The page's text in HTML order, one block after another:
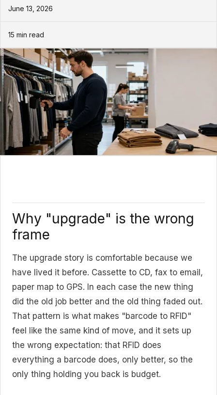
June 13, 2026
15 min read
Why "upgrade" is the wrong
frame
The upgrade story is comfortable because we
have lived it before. Cassette to CD, fax to email,
paper map to GPS. In each case the new thing
did the old job better and the old thing faded out.
That pattern is what makes "barcode to RFID"
feel like the same kind of move, and it sets up
the wrong expectation: that RFID does
everything a barcode does, only better, so the
only thing holding you back is budget.